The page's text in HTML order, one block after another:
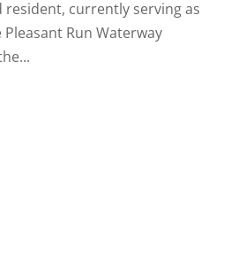
resident, currently serving as
Run Waterway